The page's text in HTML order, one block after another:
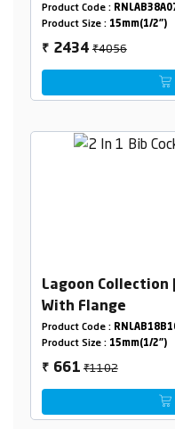
Product Code :
Product Size : 15mm(1/2")
₹ 2434₹4056
Lagoon Collection
With Flange
Product Code :
Product Size : 15mm(1/2")
₹ 661₹1102